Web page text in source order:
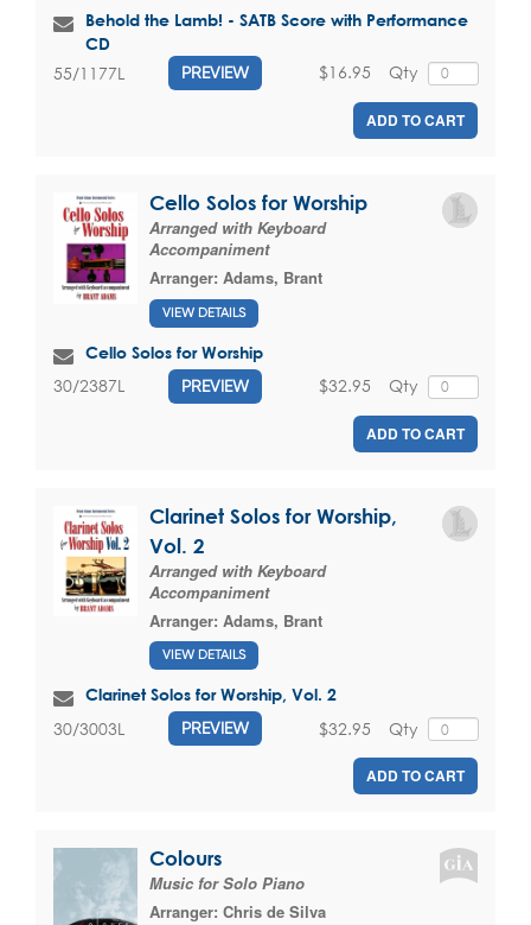
Behold the Lamb! - SATB Score with Performance
CD
55/1177L PREVIEW Qty
$16.95
ADD TO CART
Cello Solos for Worship
Arranged with Keyboard
Accompaniment
Arranger: Adams, Brant
VIEW DETAILS
Cello Solos for Worship
30/2387L PREVIEW Qty
$32.95
ADD TO CART
Clarinet Solos for Worship,
Vol. 2
Arranged with Keyboard
Accompaniment
Arranger: Adams, Brant
VIEW DETAILS
Clarinet Solos for Worship, Vol. 2
30/3003L PREVIEW Qty
$32.95
ADD TO CART
Colours
Music for Solo Piano
Arranger: Chris de Silva